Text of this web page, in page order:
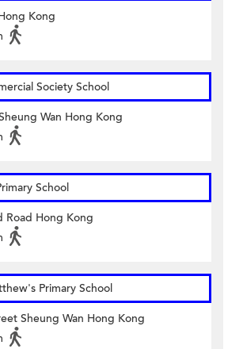
Kong
Society School
Wan Hong Kong
School
Road Hong Kong
Primary School
Sheung Wan Hong Kong